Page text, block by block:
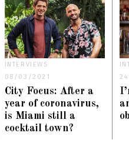
INTERVIEWS
08/03/2021
City Focus: After a
year of coronavirus,
is Miami still a
cocktail town?